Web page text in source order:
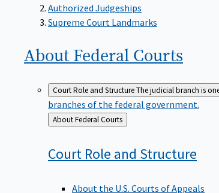
Authorized Judgeships
Supreme Court Landmarks
About Federal Courts
Court Role and StructureThe judicial branch is
branches of the federal government.
Back
to
About Federal Courts
Court Role and Structure
About the U.S. Courts of Appeals